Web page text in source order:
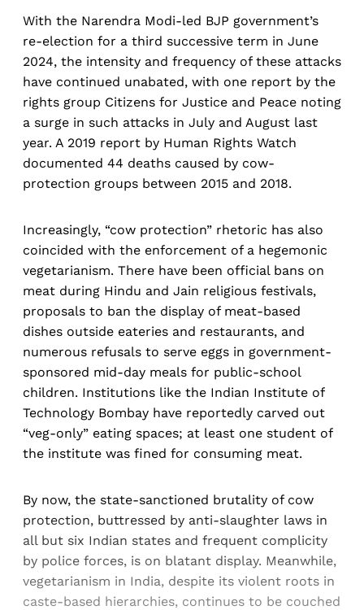
With the Narendra Modi-led BJP government’s
re-election for a third successive term in June
2024, the intensity and frequency of these attacks
have continued unabated, with one report by the
rights group Citizens for Justice and Peace noting
a surge in such attacks in July and August last
year. A 2019 report by Human Rights Watch
documented 44 deaths caused by cow-
protection groups between 2015 and 2018.
Increasingly, “cow protection” rhetoric has also
coincided with the enforcement of a hegemonic
vegetarianism. There have been official bans on
meat during Hindu and Jain religious festivals,
proposals to ban the display of meat-based
dishes outside eateries and restaurants, and
numerous refusals to serve eggs in government-
sponsored mid-day meals for public-school
children. Institutions like the Indian Institute of
Technology Bombay have reportedly carved out
“veg-only” eating spaces; at least one student of
the institute was fined for consuming meat.
By now, the state-sanctioned brutality of cow
protection, buttressed by anti-slaughter laws in
all but six Indian states and frequent complicity
by police forces, is on blatant display. Meanwhile,
vegetarianism in India, despite its violent roots in
caste-based hierarchies, continues to be couched